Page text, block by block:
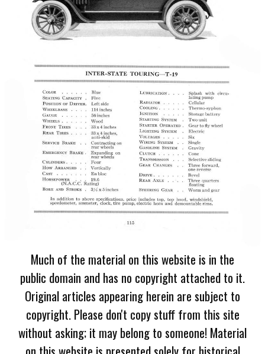
Much of the material on this website is in the
public domain and has no copyright attached to it.
Original articles appearing herein are subject to
copyright. Please don't copy stuff from this site
without asking; it may belong to someone! Material